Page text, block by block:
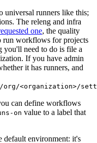
universal runners like this;
The releng and infra
one, the quality
run workflows for projects
you'll need to do is file a
If you have admin
it has runners, and
<organization>/
can define workflows
on value to a label that
default environment: it's